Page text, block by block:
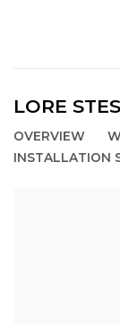
LORE
OVERVIEW
INSTALLATION